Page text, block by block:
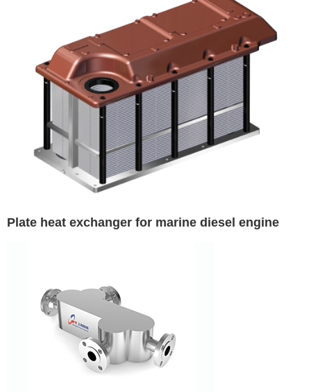
Plate heat exchanger for marine diesel engine